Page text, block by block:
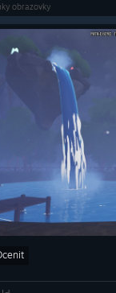
obrazovky